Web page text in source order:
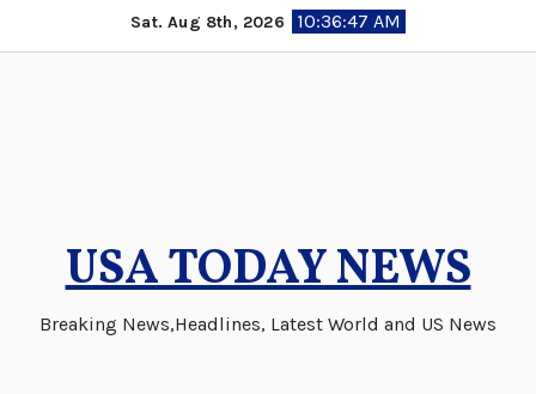
to
Sat. Aug 8th, 2026 10:36:48 AM
USA TODAY NEWS
Breaking News,Headlines, Latest World and US News